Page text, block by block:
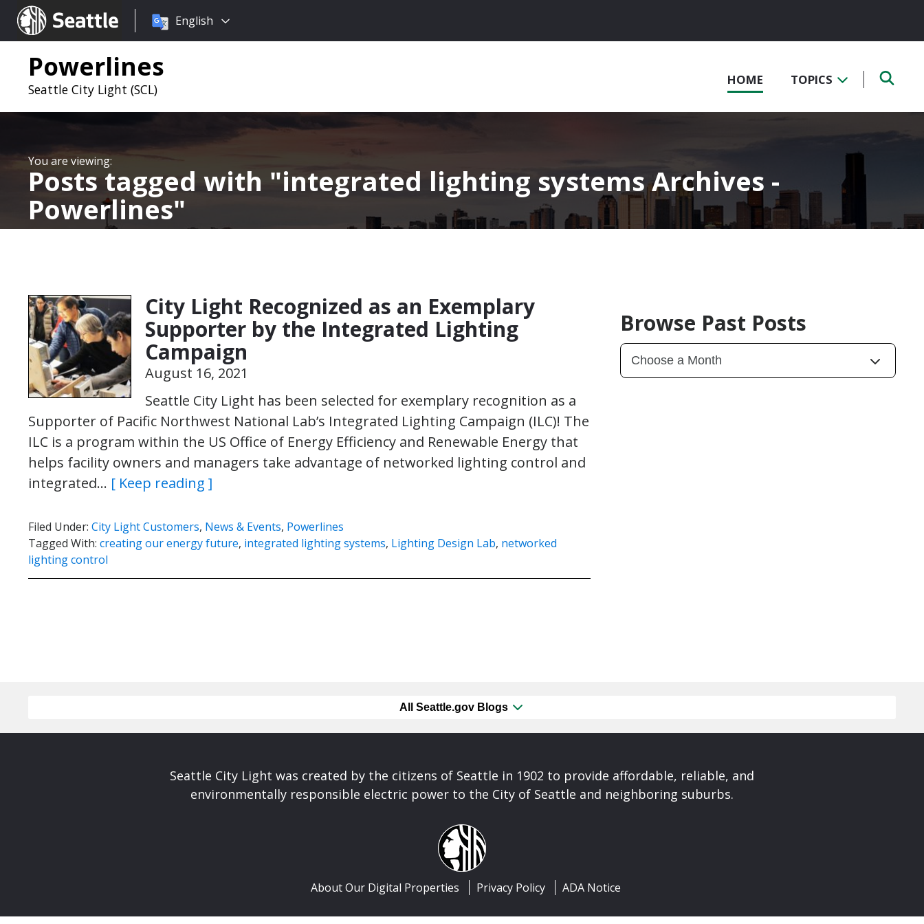
Seattle.gov
Choose
language:
English
Powerlines
Seattle City Light (SCL)
HOME TOPICS
Posts tagged with integrated lighting systems Archives -
Powerlines
City Light Recognized as an Exemplary
Supporter by the Integrated Lighting
Campaign
August 16, 2021
Seattle City Light has been selected for exemplary recognition as a
Supporter of Pacific Northwest National Lab’s Integrated Lighting Campaign (ILC)! The
ILC is a program within the US Office of Energy Efficiency and Renewable Energy that
helps facility owners and managers take advantage of networked lighting control and
integrated… [ Keep reading ]
Filed Under: City Light Customers, News & Events, Powerlines
Tagged With: creating our energy future, integrated lighting systems, Lighting Design Lab, networked
lighting control
Browse Past Posts
All Seattle.gov Blogs
Seattle City Light was created by the citizens of Seattle in 1902 to provide affordable, reliable, and
environmentally responsible electric power to the City of Seattle and neighboring suburbs.
About Our Digital Properties Privacy Policy ADA Notice